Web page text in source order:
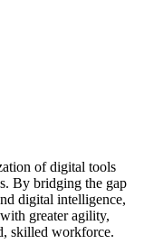
of digital tools
By bridging the gap
digital intelligence,
greater agility,
skilled workforce.